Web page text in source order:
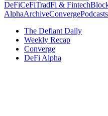
DeFiCeFiTradFi & Fintech
AlphaArchiveConvergePodcasts
The Defiant Daily
Weekly Recap
Converge
DeFi Alpha